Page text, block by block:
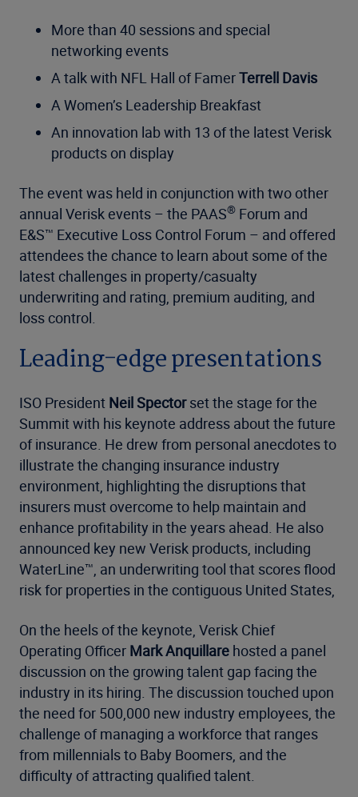
More than 40 sessions and special
networking events
A talk with NFL Hall of FamerTerrell Davis
A Women’s Leadership Breakfast
An innovation lab with 13 of the latest Verisk
products on display
The event was held in conjunction with two other
annual Verisk events – the PAAS® Forum and
E&S™ Executive Loss Control Forum – and offered
attendees the chance to learn about some of the
latest challenges in property/casualty
underwriting and rating, premium auditing, and
loss control.
Leading-edge presentations
ISO President Neil Spectorset the stage for the
Summit with his keynote address about the future
of insurance. He drew from personal anecdotes to
illustrate the changing insurance industry
environment, highlighting the disruptions that
insurers must overcome to help maintain and
enhance profitability in the years ahead. He also
announced key new Verisk products, including
WaterLine™, an underwriting tool that scores flood
risk for properties in the contiguous United States,
On the heels of the keynote, Verisk Chief
Operating Officer Mark Anquillare hosted a panel
discussion on the growing talent gap facing the
industry in its hiring. The discussion touched upon
the need for 500,000 new industry employees, the
challenge of managing a workforce that ranges
from millennials to Baby Boomers, and the
difficulty of attracting qualified talent.